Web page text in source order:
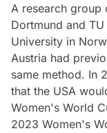
A research group
Dortmund and
University in
Austria had
same method. In
that the USA
Women's World
2023 Women's